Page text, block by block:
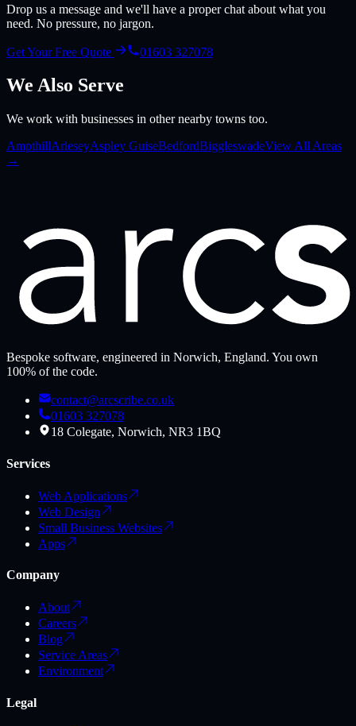
Drop us a message and we'll have a proper chat about what you
need. No pressure, no jargon.
Get Your Free Quote 01603 327078
We Also Serve
We work with businesses in other nearby towns too.
AmpthillArleseyAspley GuiseBedfordBiggleswadeView All Areas
→
Bespoke software, engineered in Norwich, England. You own
100% of the code.
contact@arcscribe.co.uk
01603 327078
18 Colegate, Norwich, NR3 1BQ
Services
Web Applications
Web Design
Small Business Websites
Apps
Company
About
Careers
Blog
Service Areas
Environment
Legal